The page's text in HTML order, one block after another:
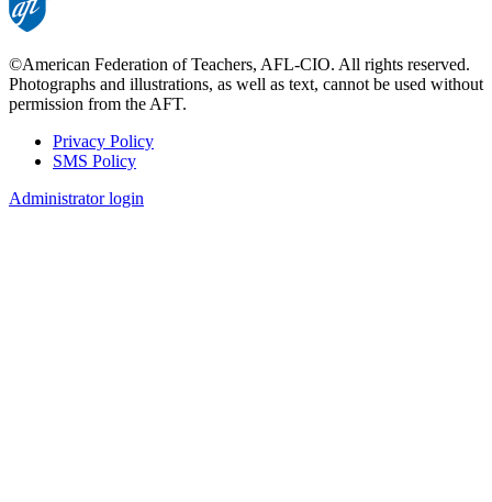
©American Federation of Teachers, AFL-CIO. All rights reserved.
Photographs and illustrations, as well as text, cannot be used without
permission from the AFT.
Footer
Privacy Policy
SMS Policy
Administrator login